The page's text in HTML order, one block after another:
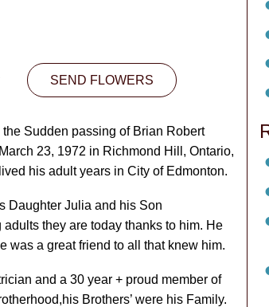
SEND FLOWERS
Sudden passing of Brian Robert
23, 1972 in Richmond Hill, Ontario,
his adult years in City of Edmonton.
Daughter Julia and his Son
they are today thanks to him. He
was a great friend to all that knew him.
and a 30 year + proud member of
Brothers’ were his Family.